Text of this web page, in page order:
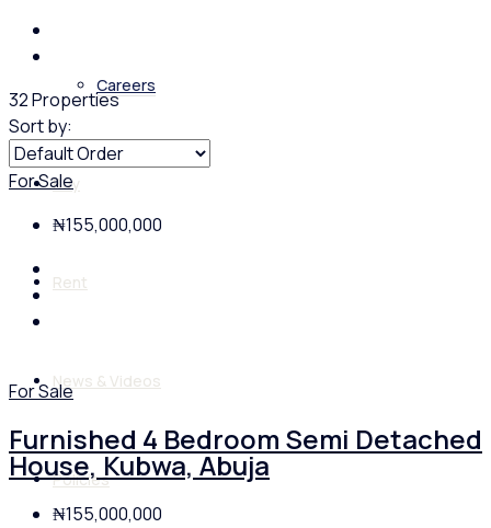
Careers
Buy
Rent
News & Videos
Policies
32 Properties
Sort by:
For Sale
₦155,000,000
For Sale
Furnished 4 Bedroom Semi Detached
House, Kubwa, Abuja
₦155,000,000